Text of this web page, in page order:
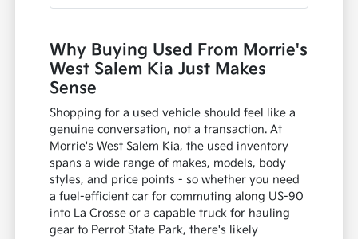
Why Buying Used From Morrie's
West Salem Kia Just Makes
Sense
Shopping for a used vehicle should feel like a
genuine conversation, not a transaction. At
Morrie's West Salem Kia, the used inventory
spans a wide range of makes, models, body
styles, and price points - so whether you need
a fuel-efficient car for commuting along US-90
into La Crosse or a capable truck for hauling
gear to Perrot State Park, there's likely